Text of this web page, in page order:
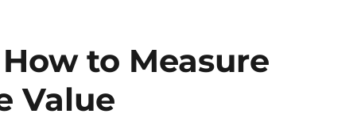
to Measure
Value